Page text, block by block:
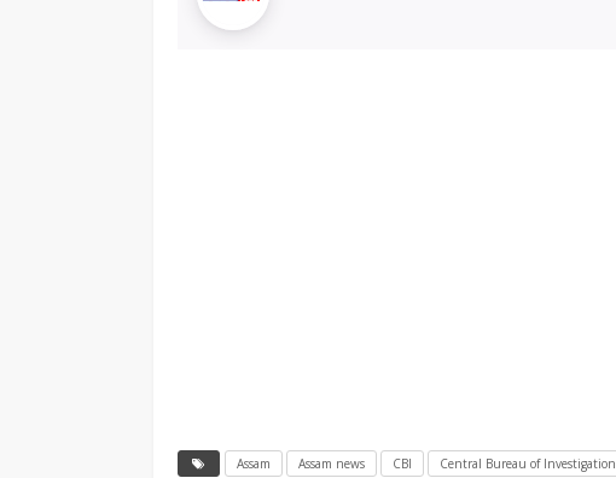
Assam Assam news CBI Central Bureau of Investigation